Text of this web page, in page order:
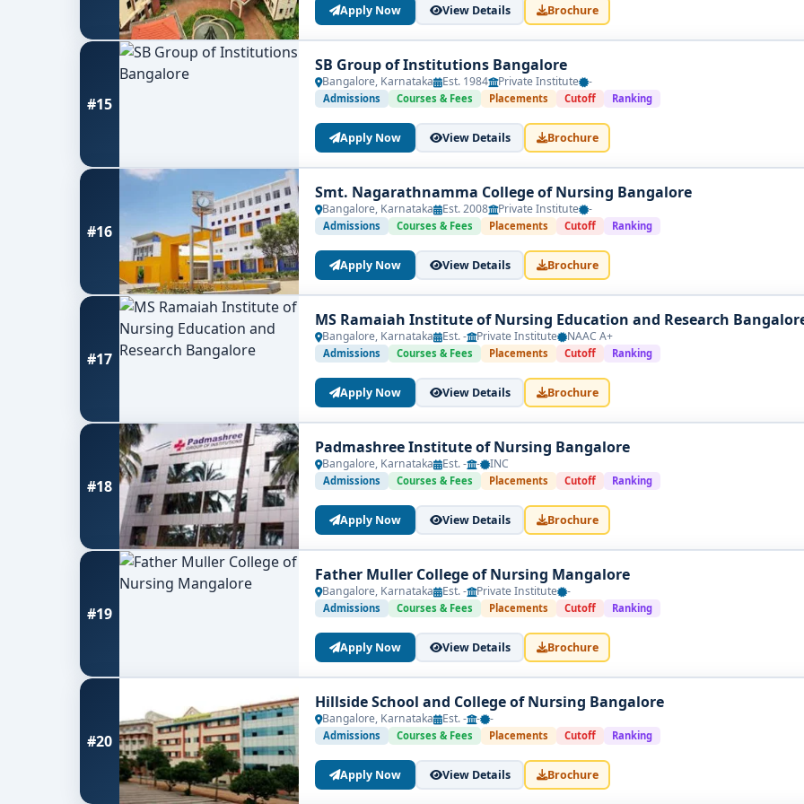
Apply Now View Details Brochure
#15
SB Group of Institutions Bangalore
Bangalore, Karnataka Est. 1984 Private Institute -
Admissions Courses & Fees Placements Cutoff Ranking
Apply Now View Details Brochure
#16
Smt. Nagarathnamma College of Nursing Bangalore
Bangalore, Karnataka Est. 2008 Private Institute -
Admissions Courses & Fees Placements Cutoff Ranking
Apply Now View Details Brochure
#17
MS Ramaiah Institute of Nursing Education and Research
Bangalore, Karnataka Est. - Private Institute NAAC A+
Admissions Courses & Fees Placements Cutoff Ranking
Apply Now View Details Brochure
#18
Padmashree Institute of Nursing Bangalore
Bangalore, Karnataka Est. - - INC
Admissions Courses & Fees Placements Cutoff Ranking
Apply Now View Details Brochure
#19
Father Muller College of Nursing Mangalore
Bangalore, Karnataka Est. - Private Institute -
Admissions Courses & Fees Placements Cutoff Ranking
Apply Now View Details Brochure
#20
Hillside School and College of Nursing Bangalore
Bangalore, Karnataka Est. - - -
Admissions Courses & Fees Placements Cutoff Ranking
Apply Now View Details Brochure